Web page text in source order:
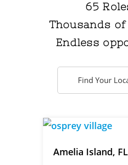
65
Thousands
Endless
Find Your
Amelia Island, FL